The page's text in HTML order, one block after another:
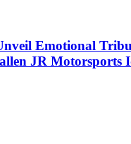
Emotional
JR Motorsports